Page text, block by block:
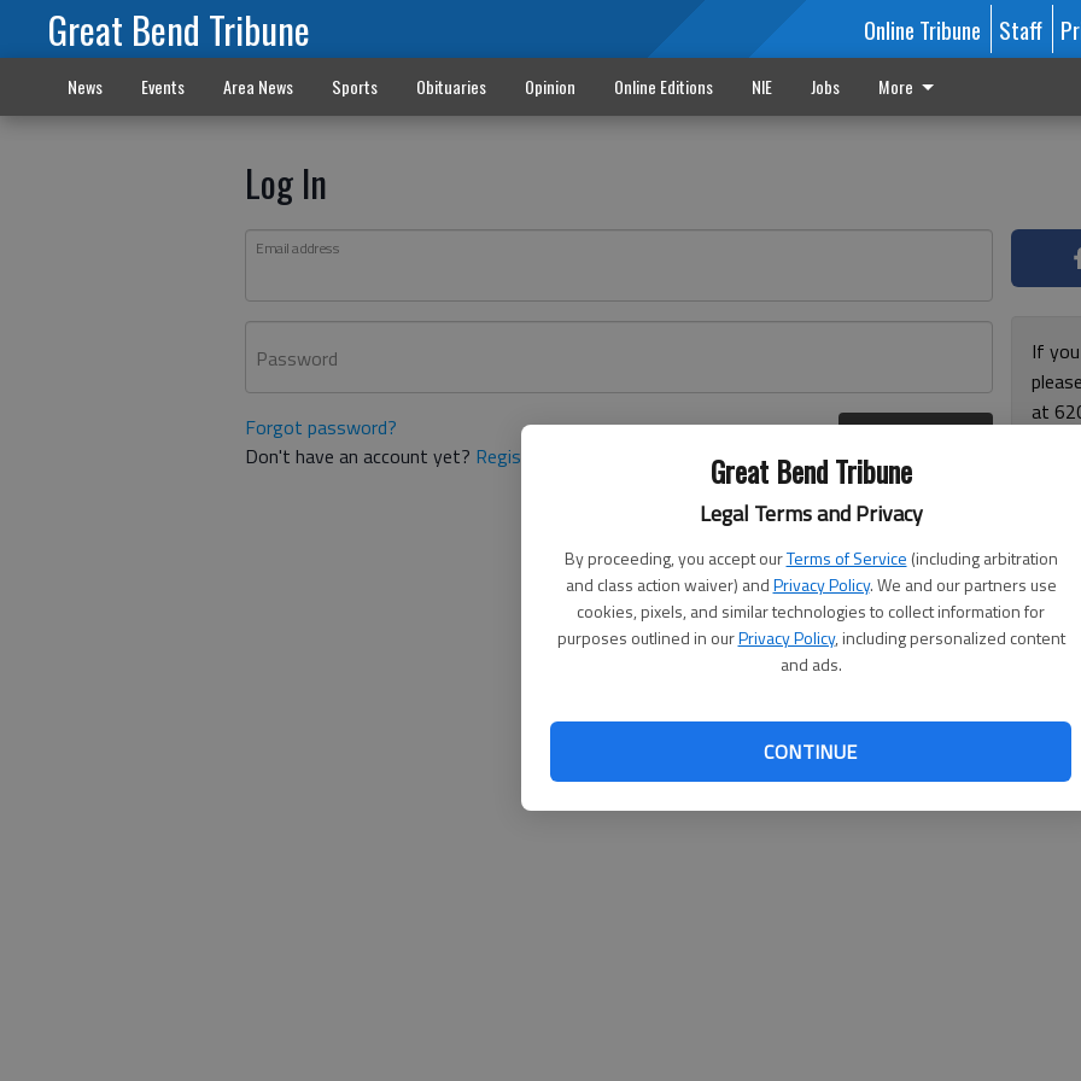
Great Bend Tribune
Legal Terms and Privacy
By proceeding, you accept ourTerms of Service (including arbitration
and class action waiver) andPrivacy Policy. We and our partners use
cookies, pixels, and similar technologies to collect information for
purposes outlined in ourPrivacy Policy, including personalized content
and ads.
CONTINUE
Great Bend Tribune Online Tribune Staff
News Events Area News Sports Obituaries Opinion Online Editions NIE Jobs More
Log In
Email address
Password
Forgot password?
Don't have an account yet? Register here
If
at
and
for